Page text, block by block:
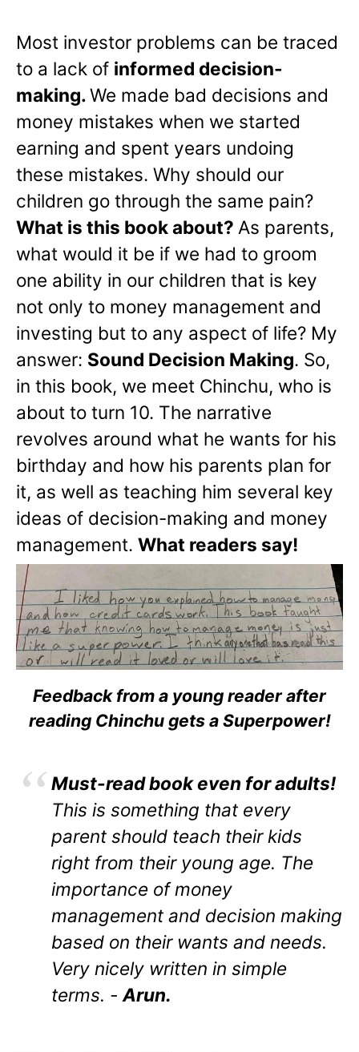
Most investor problems can be traced
to a lack of informed decision-
making.We made bad decisions and
money mistakes when we started
earning and spent years undoing
these mistakes. Why should our
children go through the same pain?
What is this book about? As parents,
what would it be if we had to groom
one ability in our children that is key
not only to money management and
investing but to any aspect of life? My
answer: Sound Decision Making. So,
in this book, we meet Chinchu, who is
about to turn 10. The narrative
revolves around what he wants for his
birthday and how his parents plan for
it, as well as teaching him several key
ideas of decision-making and money
management. What readers say!
Feedback from a young reader after
reading Chinchu gets a Superpower!
Must-read book even for adults!
This is something that every
parent should teach their kids
right from their young age. The
importance of money
management and decision making
based on their wants and needs.
Very nicely written in simple
terms. - Arun.